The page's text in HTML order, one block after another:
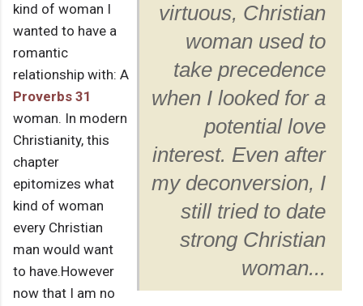
virtuous, Christian
woman used to
take precedence
when I looked for a
potential love
interest. Even after
my deconversion, I
still tried to date
strong Christian
woman...
kind of woman I
wanted to have a
romantic
relationship with: A
Proverbs 31
woman. In modern
Christianity, this
chapter
epitomizes what
kind of woman
every Christian
man would want
to have.However
now that I am no